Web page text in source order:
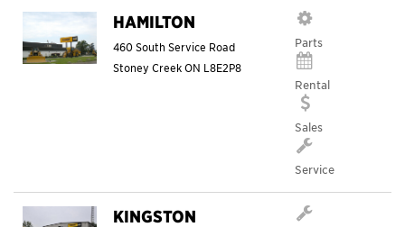
HAMILTON
460 South Service Road
Stoney Creek ON L8E2P8
Parts
Rental
Sales
Service
KINGSTON